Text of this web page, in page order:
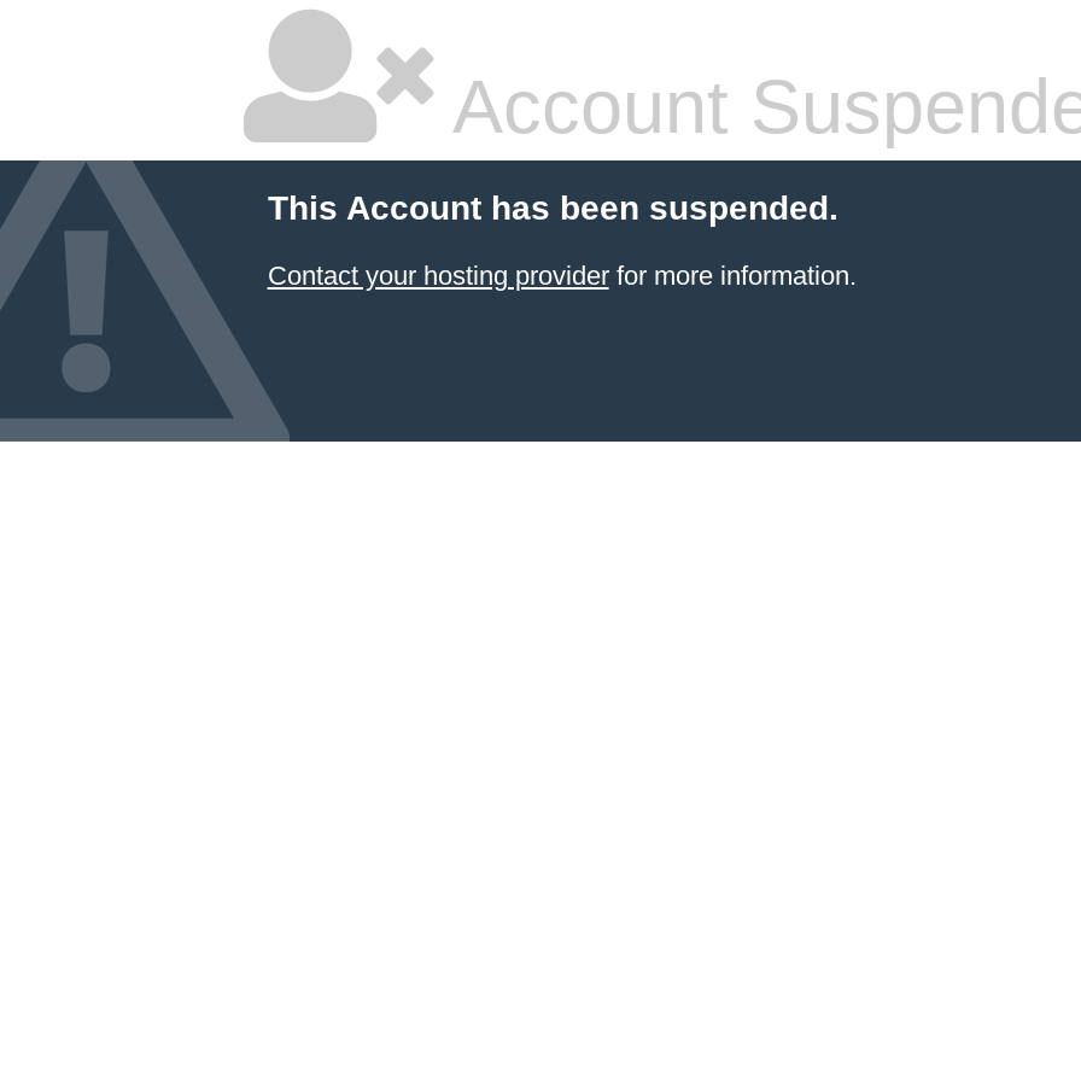
Account
This Account has been suspended.
Contact your hosting providerfor more information.